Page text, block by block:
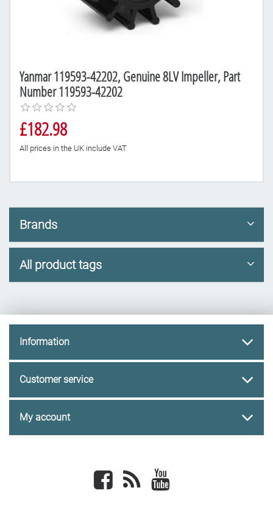
Yanmar 119593-42202, Genuine 8LV Impeller, Part
Number 119593-42202
£182.98
All prices in the UK include VAT
Brands
All product tags
Information
Customer service
My account
Facebook newsrss